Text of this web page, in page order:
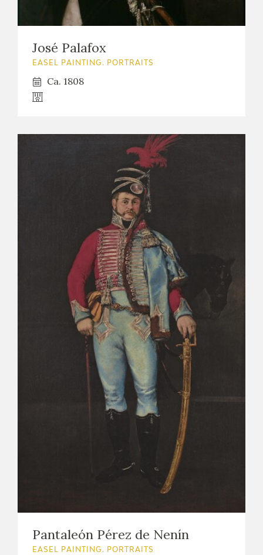
José Palafox
EASEL PAINTING. PORTRAITS
Ca. 1808
Pantaleón Pérez de Nenín
EASEL PAINTING. PORTRAITS